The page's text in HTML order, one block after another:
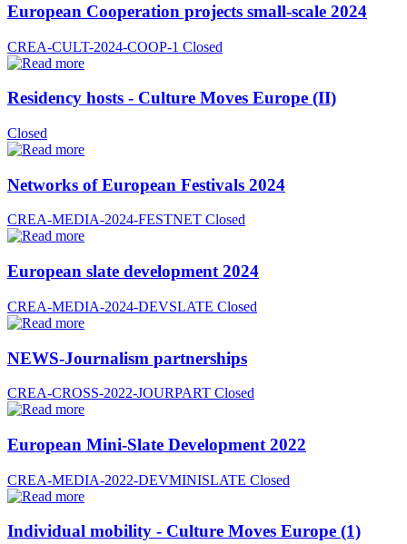
European Cooperation projects small-scale 2024
CREA-CULT-2024-COOP-1 Closed
Residency hosts - Culture Moves Europe (II)
Closed
Networks of European Festivals 2024
CREA-MEDIA-2024-FESTNET Closed
European slate development 2024
CREA-MEDIA-2024-DEVSLATE Closed
NEWS-Journalism partnerships
CREA-CROSS-2022-JOURPART Closed
European Mini-Slate Development 2022
CREA-MEDIA-2022-DEVMINISLATE Closed
Individual mobility - Culture Moves Europe (1)